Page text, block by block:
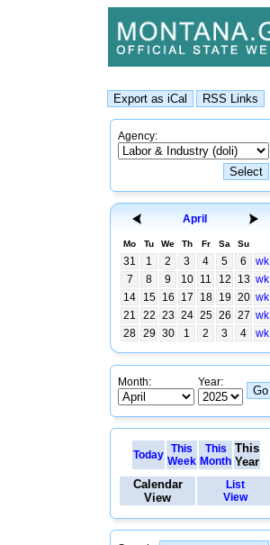
Agency:
April
Mo Tu We Th Fr Sa Su
31 1 2 3 4 5 6
wk
7
8 9 10 11 12 13 wk
14
15 16 17 18 19 20 wk
21
22 23 24 25 26 27 wk
28 29 30 1 2 3 4 wk
Month: Year:
Today This
Week
This
Month
This
Year
Calendar
View
List
View